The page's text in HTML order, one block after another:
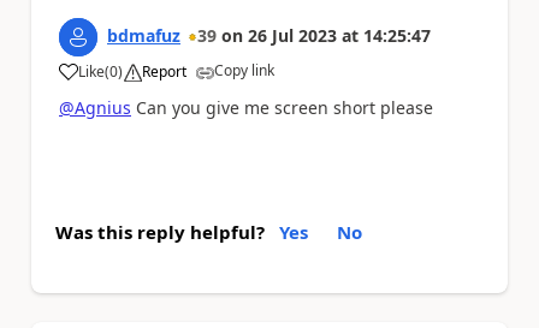
bdmafuz 39 on 26 Jul 2023 at 14:25:47
Like
a (0) Report Copy link
@Agnius Can you give me screen short please
Was this reply helpful? Yes No